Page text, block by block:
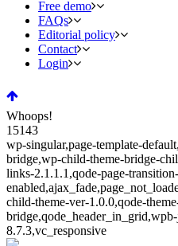
Free demo
FAQs
Editorial policy
Contact
Login
Whoops!
15143
wp-singular,page-template-
bridge,wp-child-theme-bridge-
links-2.1.1.1,qode-page-transition-
child-theme-ver-1.0.0,qode-
8.7.3,vc_responsive